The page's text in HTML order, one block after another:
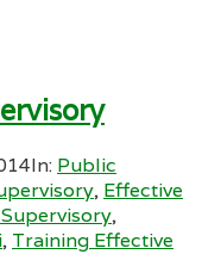
In: Public
, Effective
,
, Training Effective